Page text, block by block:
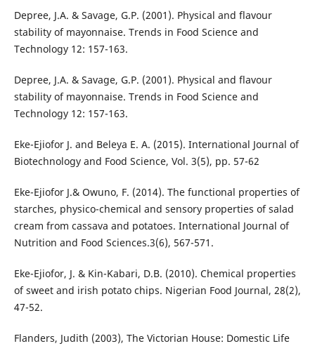
Depree, J.A. & Savage, G.P. (2001). Physical and flavour
stability of mayonnaise. Trends in Food Science and
Technology 12: 157-163.
Depree, J.A. & Savage, G.P. (2001). Physical and flavour
stability of mayonnaise. Trends in Food Science and
Technology 12: 157-163.
Eke-Ejiofor J. and Beleya E. A. (2015). International Journal of
Biotechnology and Food Science, Vol. 3(5), pp. 57-62
Eke-Ejiofor J.& Owuno, F. (2014). The functional properties of
starches, physico-chemical and sensory properties of salad
cream from cassava and potatoes. International Journal of
Nutrition and Food Sciences.3(6), 567-571.
Eke-Ejiofor, J. & Kin-Kabari, D.B. (2010). Chemical properties
of sweet and irish potato chips. Nigerian Food Journal, 28(2),
47-52.
Flanders, Judith (2003), The Victorian House: Domestic Life